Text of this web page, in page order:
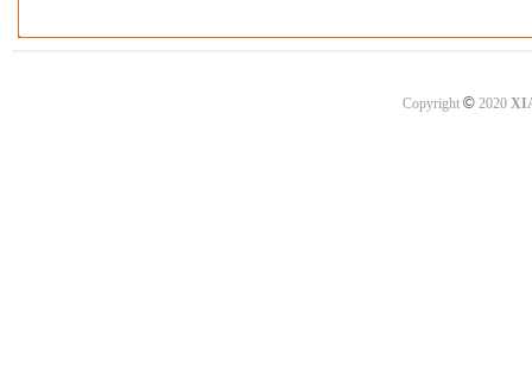
Copyright ©2020